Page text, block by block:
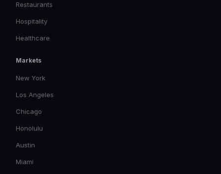
Restaurants
Hospitality
Healthcare
Markets
New York
Los Angeles
Chicago
Honolulu
Austin
Miami